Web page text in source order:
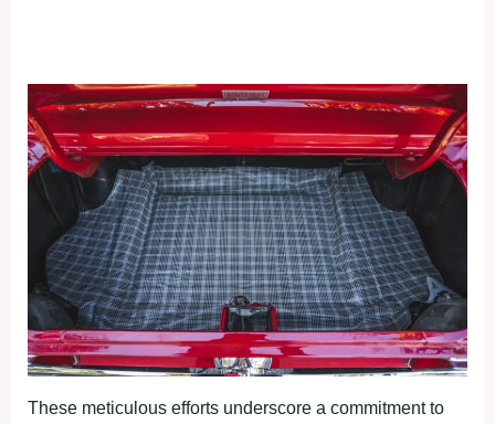
These meticulous efforts underscore a commitment to